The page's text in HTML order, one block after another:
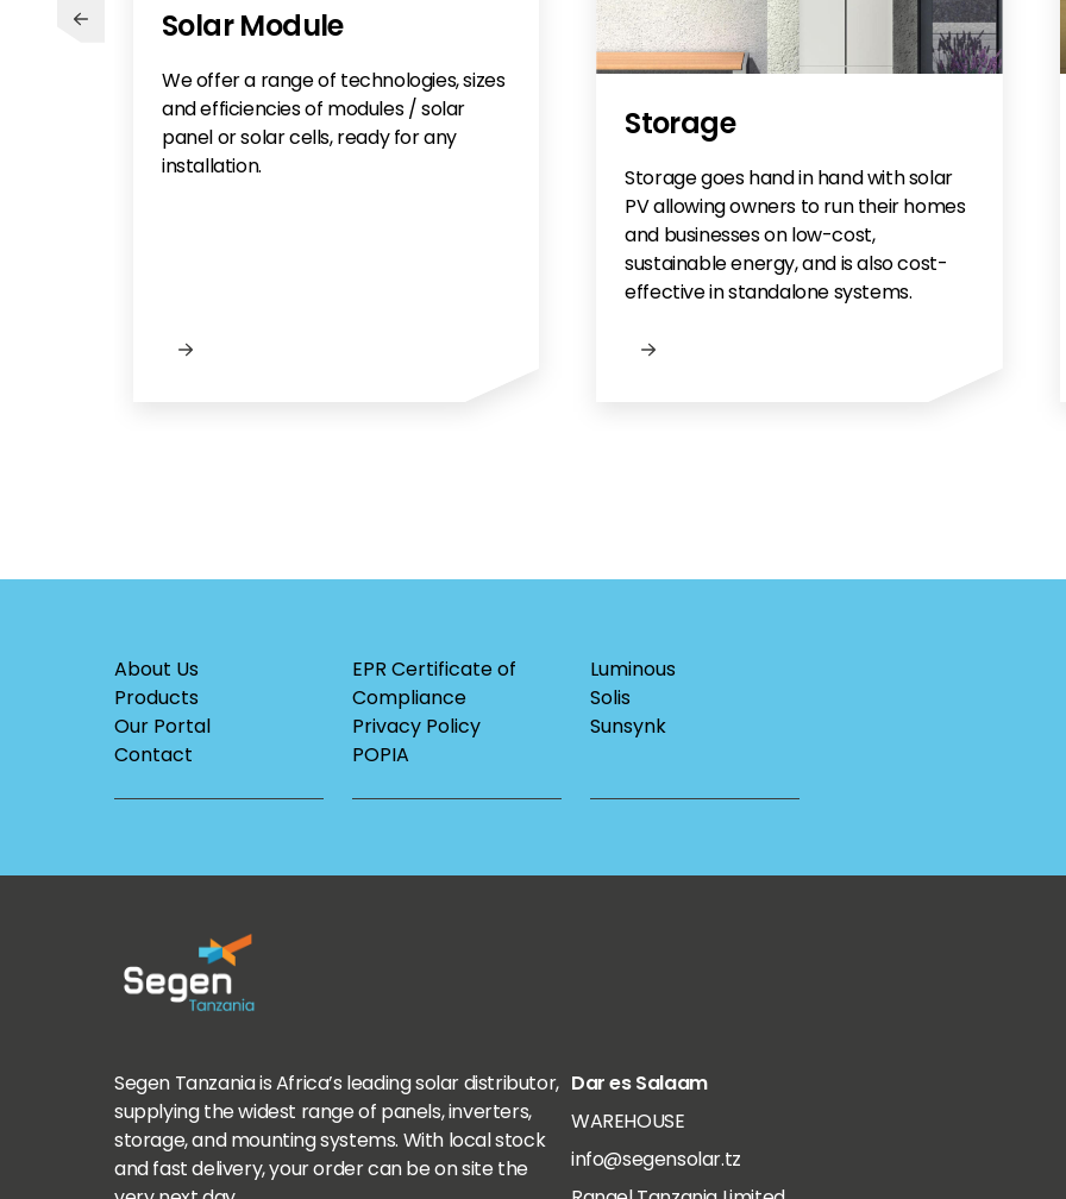
Solar Module
We offer a range of technologies, sizes
and efficiencies of modules / solar
panel or solar cells, ready for any
installation.
Storage
Storage goes hand in hand with solar
PV allowing owners to run their homes
and businesses on low-cost,
sustainable energy, and is also cost-
effective in standalone systems.
About Us
Products
Our Portal
Contact
EPR Certificate of
Compliance
Privacy Policy
POPIA
Luminous
Solis
Sunsynk
Segen Tanzania is Africa’s leading solar distributor,
supplying the widest range of panels, inverters,
storage, and mounting systems. With local stock
and fast delivery, your order can be on site the
Dar es Salaam
WAREHOUSE
info@segensolar.tz